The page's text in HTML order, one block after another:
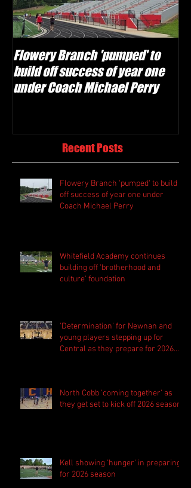
Flowery Branch 'pumped' to
build off success of year one
under Coach Michael Perry
Recent Posts
Flowery Branch 'pumped' to build
off success of year one under
Coach Michael Perry
Whitefield Academy continues
building off 'brotherhood and
culture' foundation
'Determination' for Newnan and
young players stepping up for
Central as they prepare for 2026
North Cobb 'coming together' as
they get set to kick off 2026 season
Kell showing 'hunger' in preparing
for 2026 season